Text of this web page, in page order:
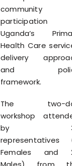
community
participation
Uganda’s
Health Care
delivery
and
framework.
The two-
workshop
by
representatives
Females and